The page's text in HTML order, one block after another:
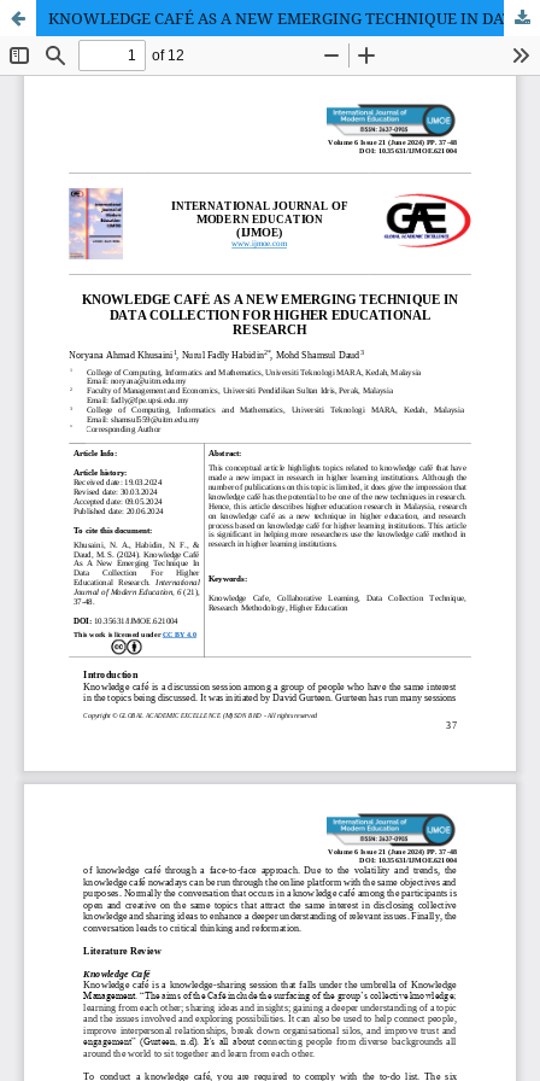
KNOWLEDGE CAFÉ AS A NEW EMERGING TECHNIQUE IN DATA COLLECTION FOR HIGHER EDUCATIONAL RESEARCH